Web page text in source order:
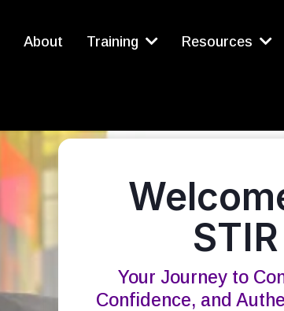
About Training Resources
STIR
Your Journey to
Confidence, and